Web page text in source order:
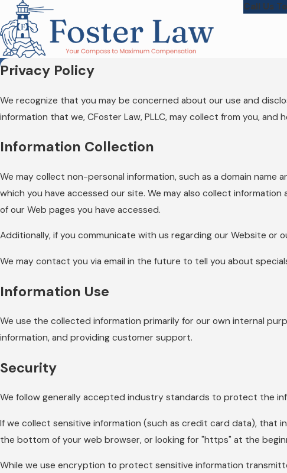
Call Us
Privacy Policy
We recognize that you may be concerned about our use and
information that we, CFoster Law, PLLC, may collect from you,
Information Collection
We may collect non-personal information, such as a domain name
which you have accessed our site. We may also collect
of our Web pages you have accessed.
Additionally, if you communicate with us regarding our Website or
We may contact you via email in the future to tell you about
Information Use
We use the collected information primarily for our own internal
information, and providing customer support.
Security
We follow generally accepted industry standards to protect the
If we collect sensitive information (such as credit card data), that
the bottom of your web browser, or looking for "https" at the
While we use encryption to protect sensitive information